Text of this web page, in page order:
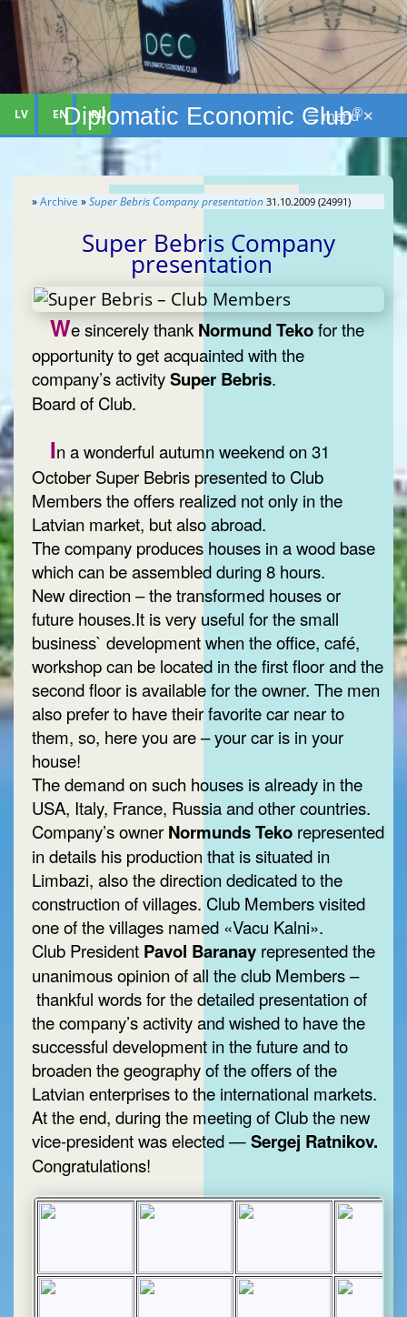
Diplomatic Economic Club®
LV EN RU ☰ menu ✕
»Archive »Super Bebris Company presentation 31.10.2009 (24991)
Super Bebris Company
presentation
We sincerely thankNormund Tekofor the
opportunity to get acquainted with the
company’s activitySuper Bebris.
Board of Club.
In a wonderful autumn weekend on 31
October Super Bebris presented to Club
Members the offers realized not only in the
Latvian market, but also abroad.
The company produces houses in a wood base
which can be assembled during 8 hours.
New direction – the transformed houses or
future houses.It is very useful for the small
business` development when the office, café,
workshop can be located in the first floor and the
second floor is available for the owner. The men
also prefer to have their favorite car near to
them, so, here you are – your car is in your
house!
The demand on such houses is already in the
USA, Italy, France, Russia and other countries.
Company’s owner Normunds Teko represented
in details his production that is situated in
Limbazi, also the direction dedicated to the
construction of villages. Club Members visited
one of the villages named «Vacu Kalni».
Club President Pavol Baranay represented the
unanimous opinion of all the club Members –
thankful words for the detailed presentation of
the company’s activity and wished to have the
successful development in the future and to
broaden the geography of the offers of the
Latvian enterprises to the international markets.
At the end, during the meeting of Club the new
vice-president was elected —Sergej Ratnikov.
Congratulations!